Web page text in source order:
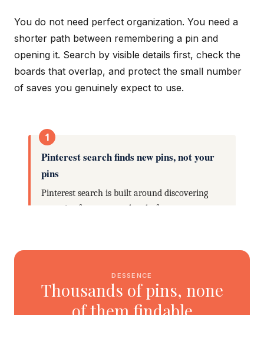
You do not need perfect organization. You need a
shorter path between remembering a pin and
opening it. Search by visible details first, check the
boards that overlap, and protect the small number
of saves you genuinely expect to use.